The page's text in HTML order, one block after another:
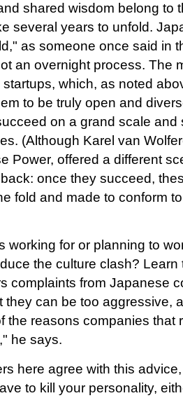
shared wisdom belong to
several years to unfold.
as someone once said in
an overnight process. The
which, as noted
to be truly open and
on a grand scale and
(Although Karel van
Power, offered a different
once they succeed,
fold and made to conform
working for or planning to
the culture clash? Learn
complaints from Japanese
they can be too aggressive,
the reasons companies that
he says.
here agree with this
to kill your personality,